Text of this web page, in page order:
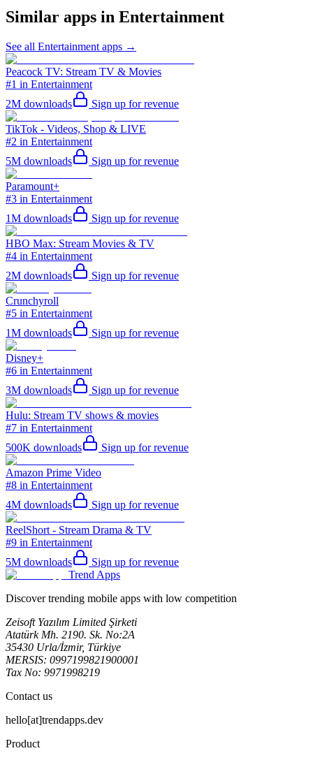
Similar apps in Entertainment
See all Entertainment apps →
Peacock TV: Stream TV & Movies
#1 in Entertainment
2M downloads Sign up for revenue
TikTok - Videos, Shop & LIVE
#2 in Entertainment
5M downloads Sign up for revenue
Paramount+
#3 in Entertainment
1M downloads Sign up for revenue
HBO Max: Stream Movies & TV
#4 in Entertainment
2M downloads Sign up for revenue
Crunchyroll
#5 in Entertainment
1M downloads Sign up for revenue
Disney+
#6 in Entertainment
3M downloads Sign up for revenue
Hulu: Stream TV shows & movies
#7 in Entertainment
500K downloads Sign up for revenue
Amazon Prime Video
#8 in Entertainment
4M downloads Sign up for revenue
ReelShort - Stream Drama & TV
#9 in Entertainment
5M downloads
Sign up for revenue
Trend Apps
Discover trending mobile apps with low competition
Zeisoft Yazılım Limited Şirketi
Atatürk Mh. 2190. Sk. No:2A
35430 Urla/İzmir, Türkiye
MERSIS: 0997199821900001
Tax No: 9971998219
Contact us
hello[at]trendapps.dev
Product